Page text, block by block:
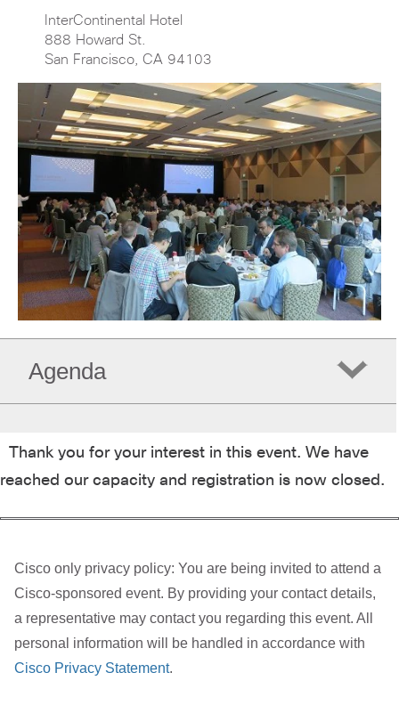
InterContinental Hotel
888 Howard St.
San Francisco, CA 94103
Agenda
Thank you for your interest in this event. We have
reached our capacity and registration is now closed.
Cisco only privacy policy: You are being invited to attend a
Cisco-sponsored event. By providing your contact details,
a representative may contact you regarding this event. All
personal information will be handled in accordance with
Cisco Privacy Statement.